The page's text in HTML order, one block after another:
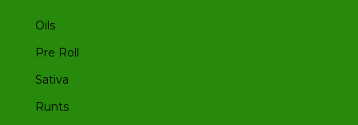
Oils
Pre Roll
Sativa
Runts